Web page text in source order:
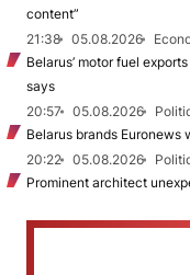
content”
21:38
05.08.2026
Belarus’ motor fuel
says
20:57
05.08.2026
Belarus brands Euronews
20:22
05.08.2026
Prominent architect